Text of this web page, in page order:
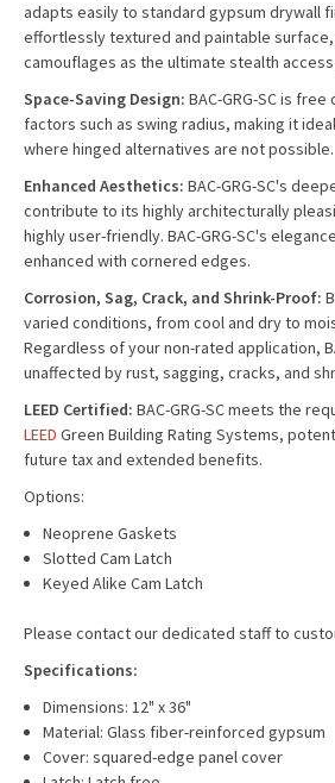
adapts easily to standard gypsum drywall
effortlessly textured and paintable
camouflages as the ultimate stealth access
Space-Saving Design: BAC-GRG-SC is
factors such as swing radius, making it
where hinged alternatives are not possible.
Enhanced Aesthetics: BAC-GRG-SC's
contribute to its highly architecturally
highly user-friendly. BAC-GRG-SC's
enhanced with cornered edges.
Corrosion, Sag, Crack, and Shrink-Proof:
varied conditions, from cool and dry to
Regardless of your non-rated application,
unaffected by rust, sagging, cracks, and
LEED Certified: BAC-GRG-SC meets the
LEED Green Building Rating Systems,
future tax and extended benefits.
Options:
Neoprene Gaskets
Slotted Cam Latch
Keyed Alike Cam Latch
Please contact our dedicated staff to
Specifications:
Dimensions: 12" x 36"
Material: Glass fiber-reinforced gypsum
Cover: squared-edge panel cover